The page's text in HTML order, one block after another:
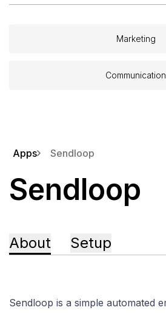
Marketing
Communication
Apps Sendloop
Sendloop
About Setup
Sendloop is a simple automated